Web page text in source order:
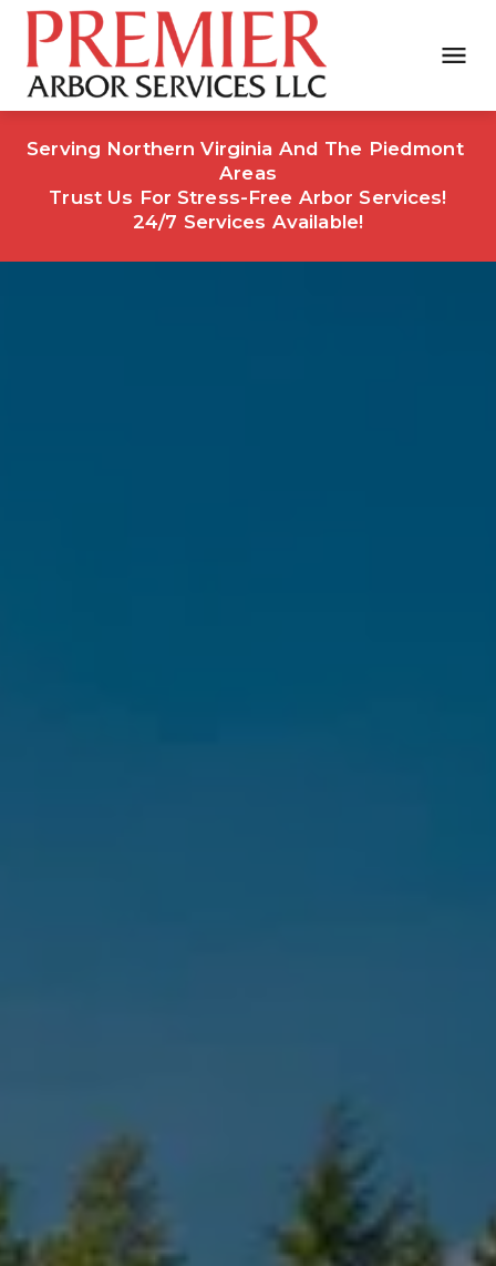
Serving Northern Virginia And The Piedmont
Areas
Trust Us For Stress-Free Arbor Services!
24/7 Services Available!